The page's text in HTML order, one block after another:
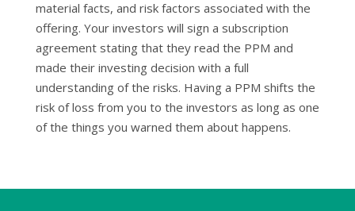
material facts, and risk factors associated with the
offering. Your investors will sign a subscription
agreement stating that they read the PPM and
made their investing decision with a full
understanding of the risks. Having a PPM shifts the
risk of loss from you to the investors as long as one
of the things you warned them about happens.